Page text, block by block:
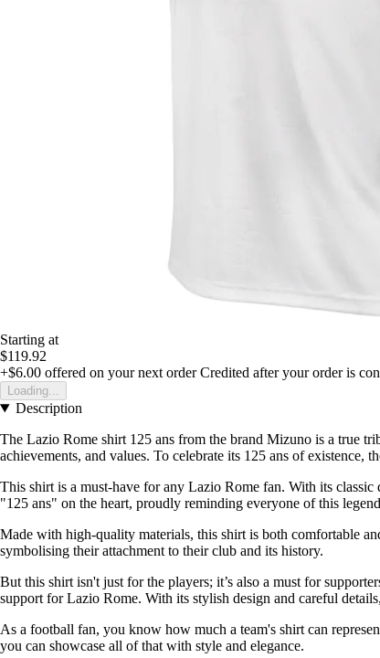
Starting at
$119.92
+$6.00 offered on your next order Credited after your order is
Loading...
Description
The Lazio Rome shirt 125 ans from the brand Mizuno is a true
achievements, and values. To celebrate its 125 ans of existence,
This shirt is a must-have for any Lazio Rome fan. With its
"125 ans" on the heart, proudly reminding everyone of this
Made with high-quality materials, this shirt is both comfortable
symbolising their attachment to their club and its history.
But this shirt isn't just for the players; it’s also a must for
support for Lazio Rome. With its stylish design and careful
As a football fan, you know how much a team's shirt can
you can showcase all of that with style and elegance.